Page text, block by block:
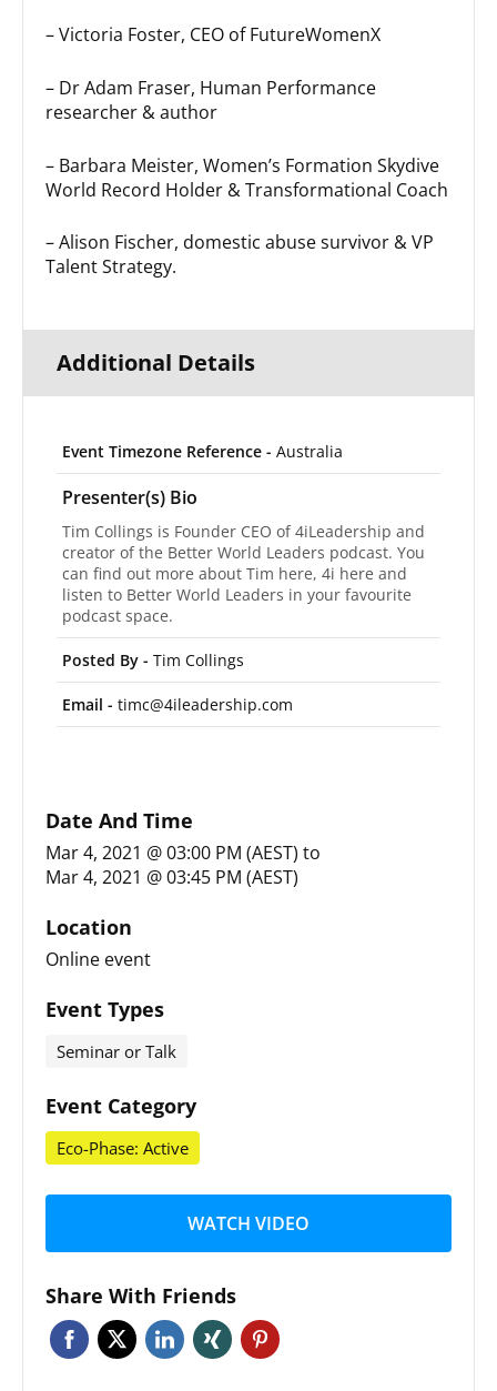
– Victoria Foster, CEO of FutureWomenX
– Dr Adam Fraser, Human Performance
researcher & author
– Barbara Meister, Women’s Formation Skydive
World Record Holder & Transformational Coach
– Alison Fischer, domestic abuse survivor & VP
Talent Strategy.
Additional Details
Event Timezone Reference - Australia
Presenter(s) Bio
Tim Collings is Founder CEO of 4iLeadership and
creator of the Better World Leaders podcast. You
can find out more about Tim here, 4i here and
listen to Better World Leaders in your favourite
podcast space.
Posted By - Tim Collings
Email - timc@4ileadership.com
Date And Time
Mar 4, 2021 @ 03:00 PM (AEST) to
Mar 4, 2021 @ 03:45 PM (AEST)
Location
Online event
Event Types
Seminar or Talk
Event Category
Eco-Phase: Active
WATCH VIDEO
Share With Friends